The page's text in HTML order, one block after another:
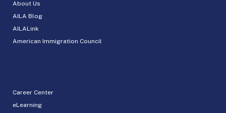
About Us
AILA Blog
AILALink
American Immigration Council
Career Center
eLearning